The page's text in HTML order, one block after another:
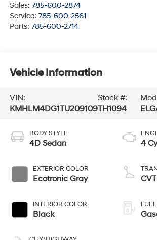
Sales: 785-600-2874
Service: 785-600-2561
Parts: 785-600-2714
Vehicle Information
VIN:
KMHLM4DG1TU209109
Stock #:
TH1094
BODY STYLE
4D Sedan
EXTERIOR COLOR
Ecotronic Gray
INTERIOR COLOR
Black
4
CVT